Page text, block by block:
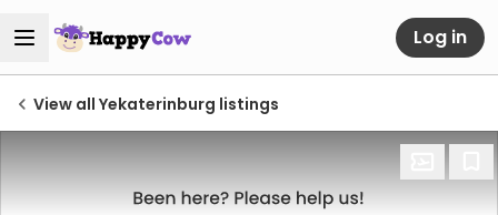
Log in
View all Yekaterinburg listings